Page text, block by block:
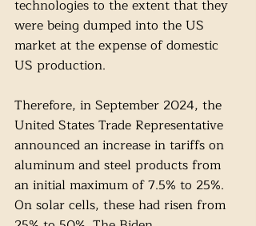
technologies to the extent that they
were being dumped into the US
market at the expense of domestic
US production.
Therefore, in September 2024, the
United States Trade Representative
announced an increase in tariffs on
aluminum and steel products from
an initial maximum of 7.5% to 25%.
On solar cells, these had risen from